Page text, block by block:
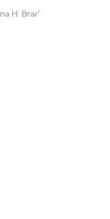
H. Brar”